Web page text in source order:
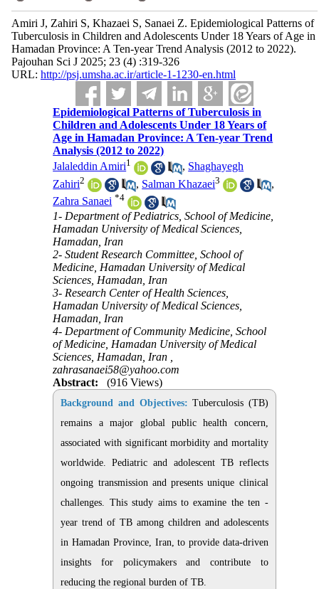
Amiri J, Zahiri S, Khazaei S, Sanaei Z. Epidemiological Patterns of
Tuberculosis in Children and Adolescents Under 18 Years of Age in
Hamadan Province: A Ten-year Trend Analysis (2012 to 2022).
Pajouhan Sci J 2025; 23 (4) :319-326
URL: http://psj.umsha.ac.ir/article-1-1230-en.html
Epidemiological Patterns of Tuberculosis in
Children and Adolescents Under 18 Years of
Age in Hamadan Province: A Ten-year Trend
Analysis (2012 to 2022)
Jalaleddin Amiri1 , Shaghayegh
Zahiri2 , Salman Khazaei3
,
Zahra Sanaei *4
1- Department of Pediatrics, School of Medicine,
Hamadan University of Medical Sciences,
Hamadan, Iran
2- Student Research Committee, School of
Medicine, Hamadan University of Medical
Sciences, Hamadan, Iran
3- Research Center of Health Sciences,
Hamadan University of Medical Sciences,
Hamadan, Iran
4- Department of Community Medicine, School
of Medicine, Hamadan University of Medical
Sciences, Hamadan, Iran ,
zahrasanaei58@yahoo.com
Abstract:
(916 Views)
Background and Objectives: Tuberculosis (TB)
remains a major global public health concern,
associated with significant morbidity and mortality
worldwide. Pediatric and adolescent TB reflects
ongoing transmission and presents unique clinical
challenges. This study aims to examine the ten -
year trend of TB among children and adolescents
in Hamadan Province, Iran, to provide data-driven
insights for policymakers and contribute to
reducing the regional burden of TB